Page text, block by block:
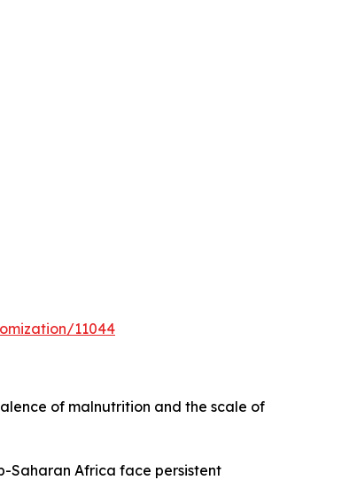
11044
of malnutrition and the scale of
Saharan Africa face persistent